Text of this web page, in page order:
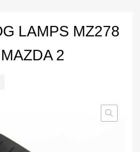
LAMPS MZ278
2